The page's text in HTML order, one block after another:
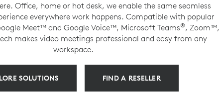
Office, home or hot desk, we enable the same seamless
everywhere work happens. Compatible with popular
Meet™ and Google Voice™, Microsoft Teams®, Zoom™,
makes video meetings professional and easy from any
workspace.
SOLUTIONS FIND A RESELLER